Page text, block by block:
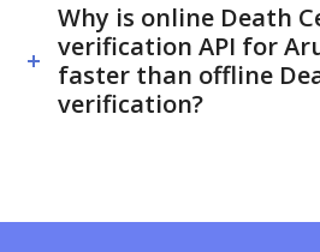
Why is online Death
verification API for
faster than offline
verification?